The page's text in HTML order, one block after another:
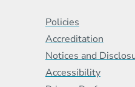
Global
Policies
Accreditation
Notices and
Accessibility